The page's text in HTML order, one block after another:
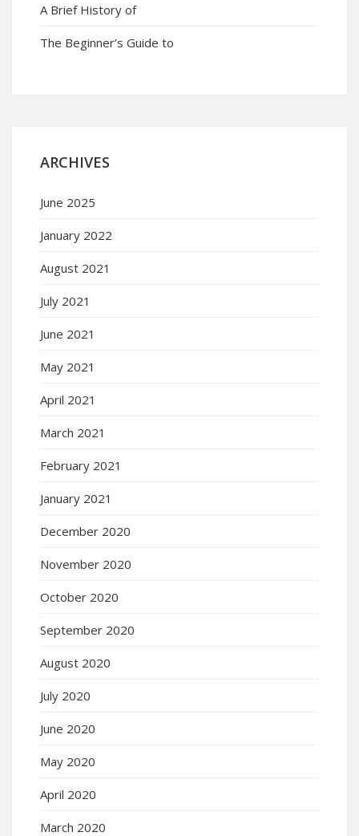
A Brief History of
The Beginner’s Guide to
ARCHIVES
June 2025
January 2022
August 2021
July 2021
June 2021
May 2021
April 2021
March 2021
February 2021
January 2021
December 2020
November 2020
October 2020
September 2020
August 2020
July 2020
June 2020
May 2020
April 2020
March 2020